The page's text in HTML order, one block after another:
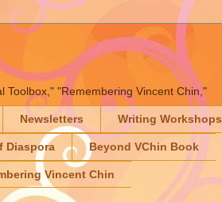
Toolbox," "Remembering Vincent Chin,"
Newsletters Writing Workshops
Diaspora Beyond VChin Book
Vincent Chin